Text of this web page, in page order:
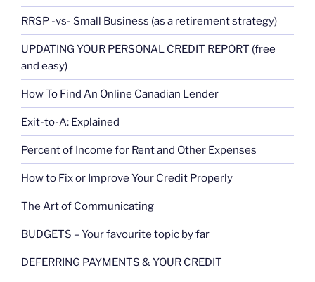
RRSP -vs- Small Business (as a retirement strategy)
UPDATING YOUR PERSONAL CREDIT REPORT (free
and easy)
How To Find An Online Canadian Lender
Exit-to-A: Explained
Percent of Income for Rent and Other Expenses
How to Fix or Improve Your Credit Properly
The Art of Communicating
BUDGETS – Your favourite topic by far
DEFERRING PAYMENTS & YOUR CREDIT